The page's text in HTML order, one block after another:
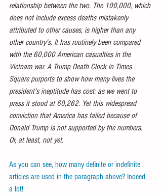
relationship between the two. The 100,000, which
does not include excess deaths mistakenly
attributed to other causes, is higher than any
other country's. It has routinely been compared
with the 60,000 American casualties in the
Vietnam war. A Trump Death Clock in Times
Square purports to show how many lives the
president's ineptitude has cost: as we went to
press it stood at 60,262. Yet this widespread
conviction that America has failed because of
Donald Trump is not supported by the numbers.
Or, at least, not yet.
As you can see, how many definite or indefinite
articles are used in the paragraph above? Indeed,
a lot!